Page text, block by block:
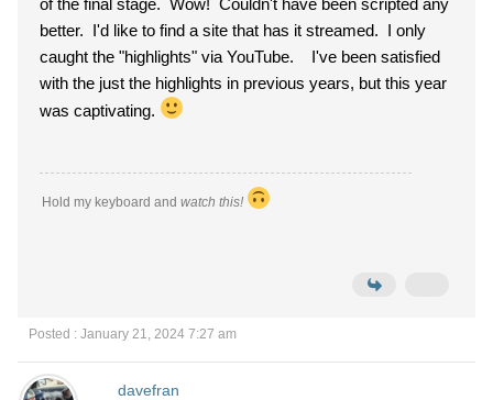
of the final stage. Wow! Couldn't have been scripted any
better. I'd like to find a site that has it streamed. I only
caught the "highlights" via YouTube. I've been satisfied
with the just the highlights in previous years, but this year
was captivating.
Hold my keyboard and watch this!
Posted : January 21, 2024 7:27 am
davefran